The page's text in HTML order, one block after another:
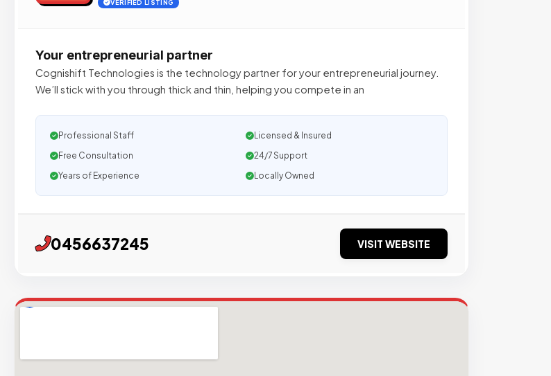
VERIFIED LISTING
Your entrepreneurial partner
Cognishift Technologies is the technology partner for your entrepreneurial journey.
We’ll stick with you through thick and thin, helping you compete in an
Professional Staff
Licensed & Insured
Free Consultation
24/7 Support
Years of Experience
Locally Owned
0456637245 VISIT WEBSITE